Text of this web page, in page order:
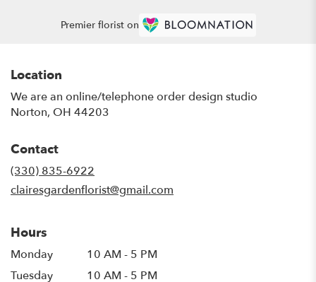
Premier florist on
Location
We are an online/telephone order design studio
Norton, OH 44203
Contact
(330) 835-6922
clairesgardenflorist@gmail.com
Hours
Monday
10 AM - 5 PM
Tuesday
10 AM - 5 PM